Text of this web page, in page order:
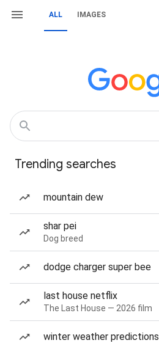
ALL IMAGES
Trending searches
mountain dew
shar pei
Dog breed
dodge charger super bee
last house netflix
The Last House — 2026 film
winter weather predictions